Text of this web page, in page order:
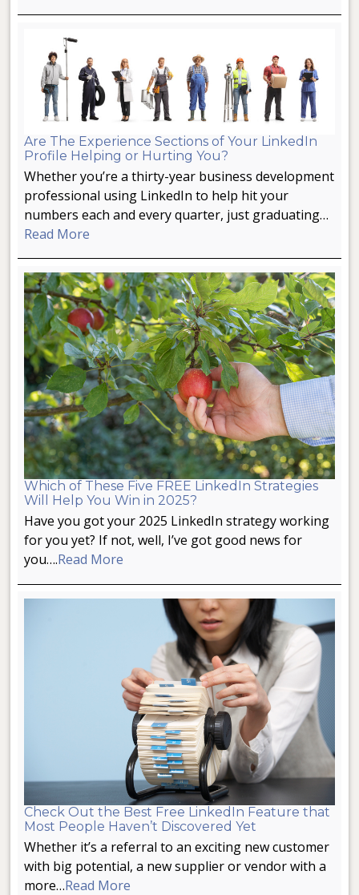
Are The Experience Sections of Your LinkedIn
Profile Helping or Hurting You?
Whether you’re a thirty-year business development
professional using LinkedIn to help hit your
numbers each and every quarter, just graduating…
Read More
Which of These Five FREE LinkedIn Strategies
Will Help You Win in 2025?
Have you got your 2025 LinkedIn strategy working
for you yet? If not, well, I’ve got good news for
you….Read More
Check Out the Best Free LinkedIn Feature that
Most People Haven’t Discovered Yet
Whether it’s a referral to an exciting new customer
with big potential, a new supplier or vendor with a
more…Read More